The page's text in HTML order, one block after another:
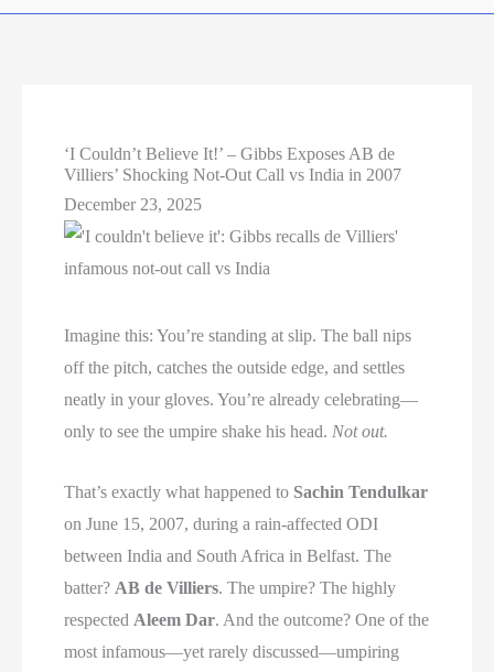
‘I Couldn’t Believe It!’ – Gibbs Exposes AB de
Villiers’ Shocking Not-Out Call vs India in 2007
December 23, 2025
Imagine this: You’re standing at slip. The ball nips
off the pitch, catches the outside edge, and settles
neatly in your gloves. You’re already celebrating—
only to see the umpire shake his head. Not out.
That’s exactly what happened to Sachin Tendulkar
on June 15, 2007, during a rain-affected ODI
between India and South Africa in Belfast. The
batter? AB de Villiers. The umpire? The highly
respected Aleem Dar. And the outcome? One of the
most infamous—yet rarely discussed—umpiring